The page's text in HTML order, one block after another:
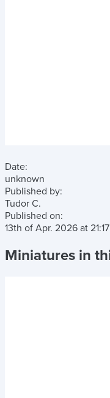
Date:
unknown
Published by:
Tudor C.
Published on:
13th of Apr. 2026 at 21:17
Miniatures in